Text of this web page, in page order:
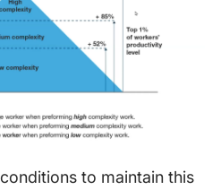
to maintain this